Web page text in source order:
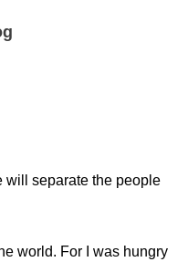
will separate the people
world. For I was hungry